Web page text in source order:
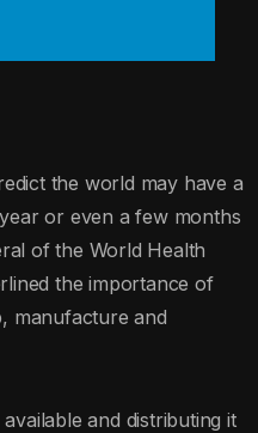
the world may have a
or even a few months
of the World Health
the importance of
manufacture and
and distributing it